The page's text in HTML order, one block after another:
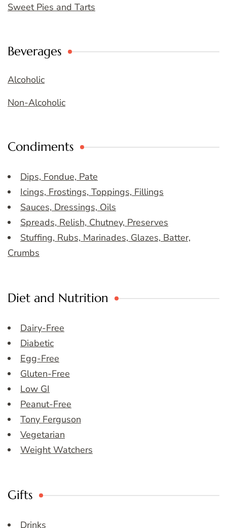
Sweet Pies and Tarts
Beverages
Alcoholic
Non-Alcoholic
Condiments
Dips, Fondue, Pate
Icings, Frostings, Toppings, Fillings
Sauces, Dressings, Oils
Spreads, Relish, Chutney, Preserves
Stuffing, Rubs, Marinades, Glazes, Batter,
Crumbs
Diet and Nutrition
Dairy-Free
Diabetic
Egg-Free
Gluten-Free
Low GI
Peanut-Free
Tony Ferguson
Vegetarian
Weight Watchers
Gifts
Drinks